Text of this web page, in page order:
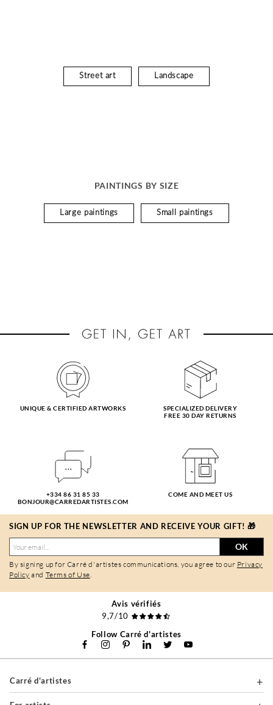
Street art Landscape
PAINTINGS BY SIZE
Large paintings Small paintings
UNIQUE & CERTIFIED ARTWORKS
SPECIALIZED DELIVERY
FREE 30 DAY RETURNS
+334 86 31 85 33
BONJOUR@CARREDARTISTES.COM
COME AND MEET US
SIGN UP FOR THE NEWSLETTER AND RECEIVE YOUR GIFT! 🎁
OK
By signing up for Carré d'artistes communications, you agree to our Privacy
Policy and Terms of Use.
Avis vérifiés
9,7/10
Follow Carré d'artistes
Carré d'artistes